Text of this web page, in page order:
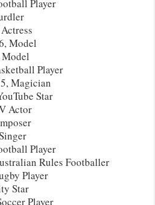
Player
Model
Model
Player
Magician
Star
Actor
Player
Rules Footballer
Player
Star
Player